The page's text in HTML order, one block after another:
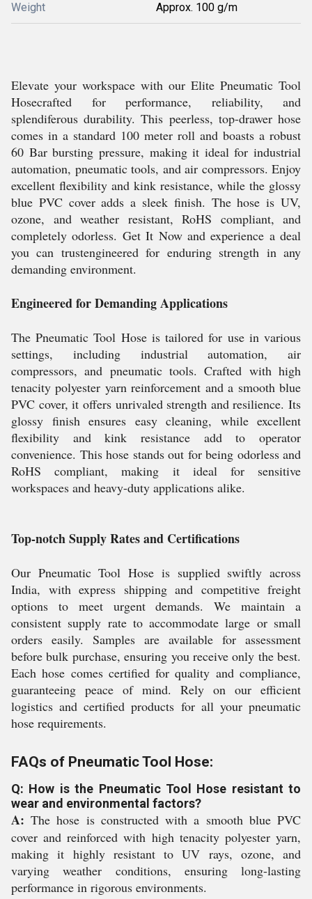
Weight Approx. 100 g/m
Elevate your workspace with our Elite Pneumatic Tool
Hosecrafted for performance, reliability, and
splendiferous durability. This peerless, top-drawer hose
comes in a standard 100 meter roll and boasts a robust
60 Bar bursting pressure, making it ideal for industrial
automation, pneumatic tools, and air compressors. Enjoy
excellent flexibility and kink resistance, while the glossy
blue PVC cover adds a sleek finish. The hose is UV,
ozone, and weather resistant, RoHS compliant, and
completely odorless. Get It Now and experience a deal
you can trustengineered for enduring strength in any
demanding environment.
Engineered for Demanding Applications
The Pneumatic Tool Hose is tailored for use in various
settings, including industrial automation, air
compressors, and pneumatic tools. Crafted with high
tenacity polyester yarn reinforcement and a smooth blue
PVC cover, it offers unrivaled strength and resilience. Its
glossy finish ensures easy cleaning, while excellent
flexibility and kink resistance add to operator
convenience. This hose stands out for being odorless and
RoHS compliant, making it ideal for sensitive
workspaces and heavy-duty applications alike.
Top-notch Supply Rates and Certifications
Our Pneumatic Tool Hose is supplied swiftly across
India, with express shipping and competitive freight
options to meet urgent demands. We maintain a
consistent supply rate to accommodate large or small
orders easily. Samples are available for assessment
before bulk purchase, ensuring you receive only the best.
Each hose comes certified for quality and compliance,
guaranteeing peace of mind. Rely on our efficient
logistics and certified products for all your pneumatic
hose requirements.
FAQs of Pneumatic Tool Hose:
Q: How is the Pneumatic Tool Hose resistant to
wear and environmental factors?
A: The hose is constructed with a smooth blue PVC
cover and reinforced with high tenacity polyester yarn,
making it highly resistant to UV rays, ozone, and
varying weather conditions, ensuring long-lasting
performance in rigorous environments.